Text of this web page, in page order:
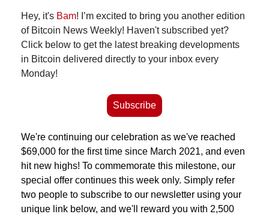
Hey, it's Bam! I’m excited to bring you another edition
of Bitcoin News Weekly! Haven't subscribed yet?
Click below to get the latest breaking developments
in Bitcoin delivered directly to your inbox every
Monday!
Subscribe
We're continuing our celebration as we've reached
$69,000 for the first time since March 2021, and even
hit new highs! To commemorate this milestone, our
special offer continues this week only. Simply refer
two people to subscribe to our newsletter using your
unique link below, and we'll reward you with 2,500